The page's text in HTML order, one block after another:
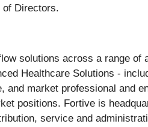
of Directors.
solutions across a range
Healthcare Solutions -
market professional and
positions. Fortive is
service and